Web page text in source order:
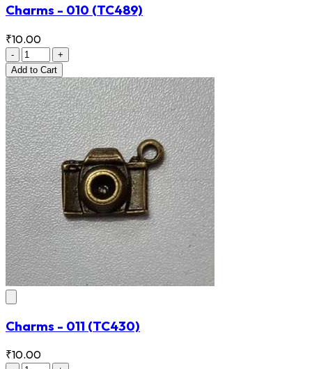
Charms - 010 (TC489)
₹10.00
-
+
Add to Cart
Charms - 011 (TC430)
₹10.00